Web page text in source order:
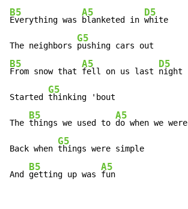
B5
Everything was
A5
blanketed in
D5
white
The neighbors
G5
B5
From snow that
A5
fell on us last
D5
night
Started
G5
thinking 'bout
The
B5
things we used to
A5
do when we were
Back when
G5
things were simple
And
B5
getting up was
A5
fun